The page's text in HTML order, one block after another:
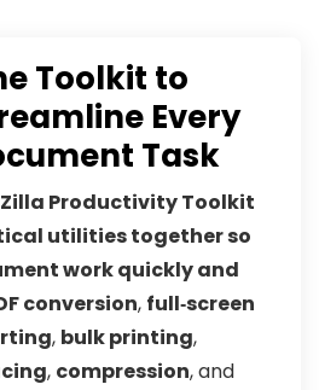
Toolkit to
Every
Task
Productivity Toolkit
utilities together so
work quickly and
conversion, full‑screen
, bulk printing,
, compression, and